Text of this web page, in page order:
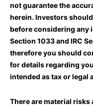
not guarantee the
herein. Investors
before considering any
Section 1033 and IRC
therefore you should
for details regarding
intended as tax or legal
There are material